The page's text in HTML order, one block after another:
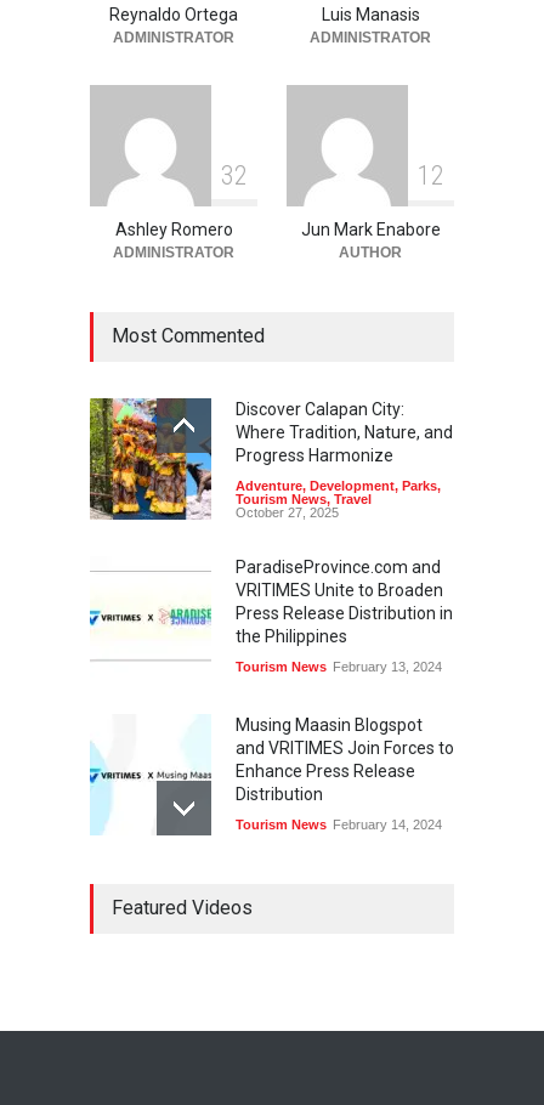
Adventure Beaches,Natural
Resorts,Travel
June 2, 2026
Reynaldo Ortega
ADMINISTRATOR
Luis Manasis
ADMINISTRATOR
32
Ashley Romero
ADMINISTRATOR
1 2
Jun Mark Enabore
AUTHOR
Most Commented
Discover Calapan City:
Where Tradition, Nature, and
Progress Harmonize
Adventure, Development, Parks,
Tourism News, Travel
October 27, 2025
ParadiseProvince.com and
VRITIMES Unite to Broaden
Press Release Distribution in
the Philippines
Tourism News February 13, 2024
Musing Maasin Blogspot
and VRITIMES Join Forces to
Enhance Press Release
Distribution
Tourism News February 14, 2024
Collaborates with VRITIMES
Featured Videos